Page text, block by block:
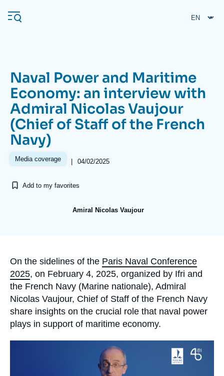
main
Navigation
principale
Ifri
Analysis
About Ifri Frequent searches
Naval Power and Maritime
Economy: an interview with
Admiral Nicolas Vaujour
(Chief of Staff of the French
Navy)
Media coverage | 04/02/2025
Add to my favorites
Amiral Nicolas Vaujour
Accroche
On the sidelines of the Paris Naval Conference
2025, on February 4, 2025, organized by Ifri and
the French Navy (Marine nationale), Admiral
Nicolas Vaujour, Chief of Staff of the French Navy
share insights on the crucial role that naval power
plays in support of maritime economy.